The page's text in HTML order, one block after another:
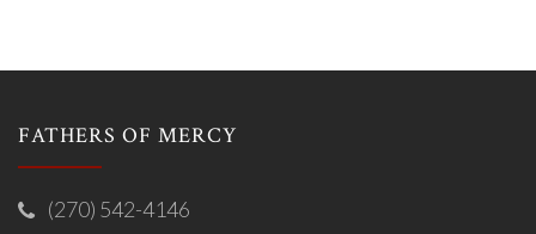
FATHERS OF MERCY
(270) 542-4146